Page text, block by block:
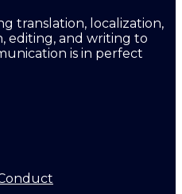
translation, localization,
editing, and writing to
is in perfect